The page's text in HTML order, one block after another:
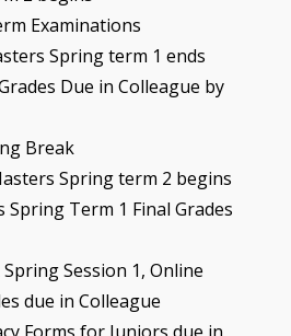
Examinations
Spring term 1 ends
Due in Colleague by
Break
Spring term 2 begins
Term 1 Final Grades
Session 1, Online
due in Colleague